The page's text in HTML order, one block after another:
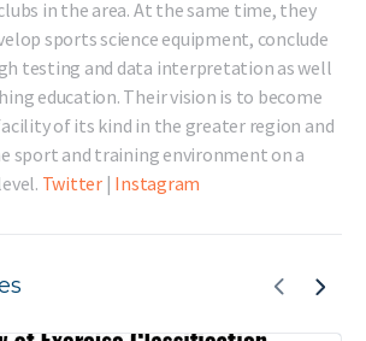
in the area. At the same time, they
sports science equipment, conclude
testing and data interpretation as well
education. Their vision is to become
of its kind in the greater region and
sport and training environment on a
Twitter| Instagram